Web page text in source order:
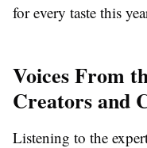
for every taste this
Voices From
Creators and
Listening to the